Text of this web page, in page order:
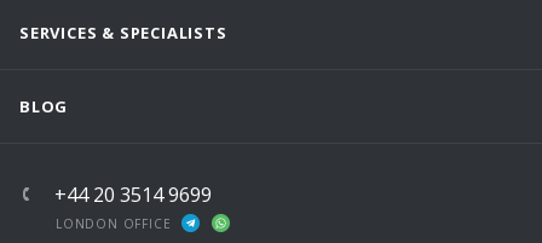
SERVICES & SPECIALISTS
BLOG
+44 20 3514 9699
LONDON OFFICE